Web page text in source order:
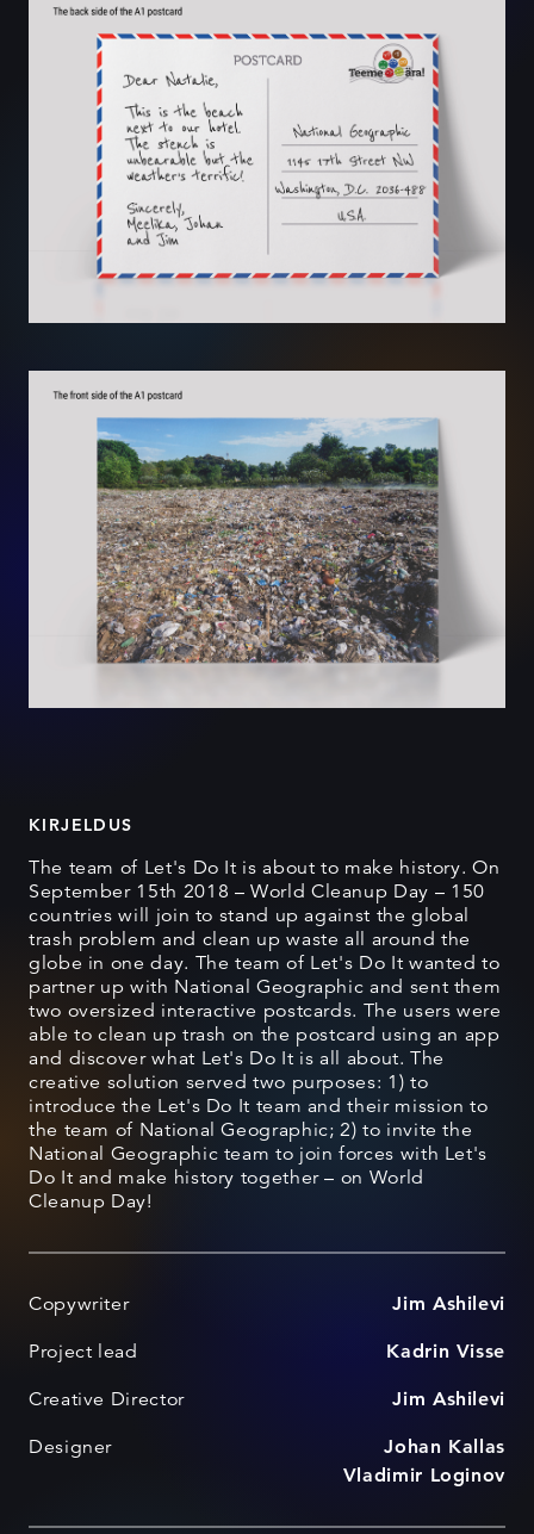
KIRJELDUS
The team of Let's Do It is about to make history. On
September 15th 2018 – World Cleanup Day – 150
countries will join to stand up against the global
trash problem and clean up waste all around the
globe in one day. The team of Let's Do It wanted to
partner up with National Geographic and sent them
two oversized interactive postcards. The users were
able to clean up trash on the postcard using an app
and discover what Let's Do It is all about. The
creative solution served two purposes: 1) to
introduce the Let's Do It team and their mission to
the team of National Geographic; 2) to invite the
National Geographic team to join forces with Let's
Do It and make history together – on World
Cleanup Day!
Copywriter Jim Ashilevi
Project lead Kadrin Visse
Creative Director Jim Ashilevi
Designer
Johan Kallas
Vladimir Loginov